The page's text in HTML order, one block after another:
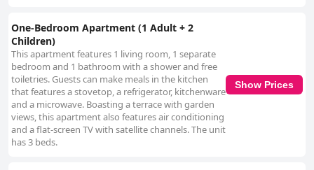
One-Bedroom Apartment (1 Adult + 2
Children)
This apartment features 1 living room, 1 separate
bedroom and 1 bathroom with a shower and free
toiletries. Guests can make meals in the kitchen
that features a stovetop, a refrigerator, kitchenware
and a microwave. Boasting a terrace with garden
views, this apartment also features air conditioning
and a flat-screen TV with satellite channels. The unit
has 3 beds.
Show Prices